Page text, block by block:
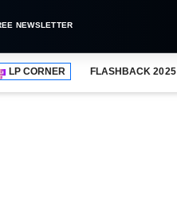
NEWSLETTER
LP CORNER FLASHBACK 2025